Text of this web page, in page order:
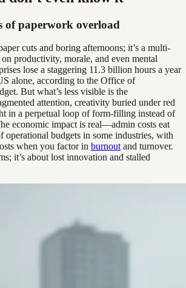
of paperwork overload
cuts and boring afternoons; it’s a multi-
productivity, morale, and even mental
lose a staggering 11.3 billion hours a year
alone, according to the Office of
But what’s less visible is the
attention, creativity buried under red
in a perpetual loop of form-filling instead of
economic impact is real—admin costs eat
operational budgets in some industries, with
when you factor in burnout and turnover.
it’s about lost innovation and stalled